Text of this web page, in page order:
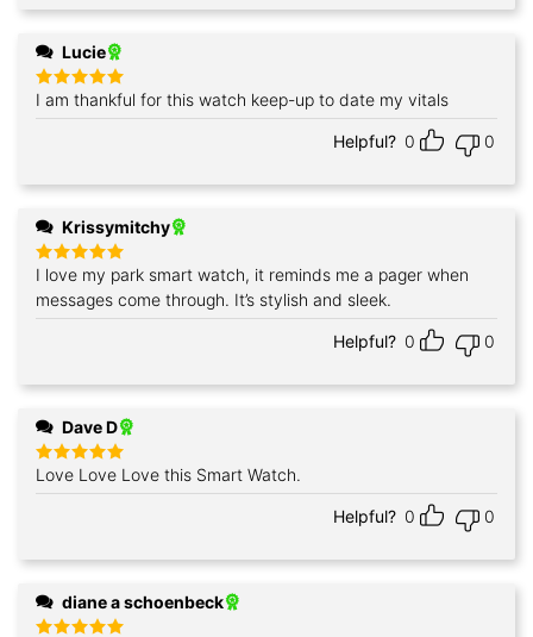
Lucie
Rated5
out of 5
I am thankful for this watch keep-up to date my vitals
Helpful? 0 0
Krissymitchy
Rated5
I love my park smart watch, it reminds me a pager when
messages come through. It’s stylish and sleek.
Helpful? 0 0
Dave D
Rated5
out of 5
Love Love Love this Smart Watch.
Helpful? 0 0
diane a schoenbeck